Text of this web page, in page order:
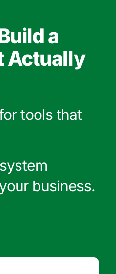
a
Actually
tools that
business.